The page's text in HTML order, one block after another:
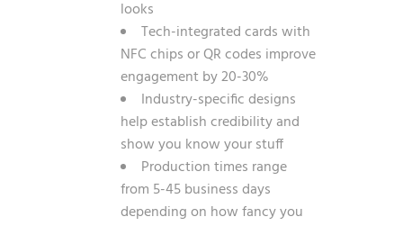
looks
Tech-integrated cards with
NFC chips or QR codes improve
engagement by 20-30%
Industry-specific designs
help establish credibility and
show you know your stuff
Production times range
from 5-45 business days
depending on how fancy you